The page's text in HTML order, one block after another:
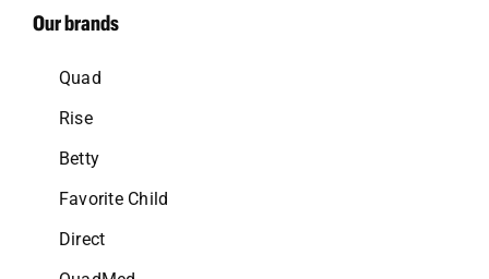
Our brands
Quad
Rise
Betty
Favorite Child
Direct